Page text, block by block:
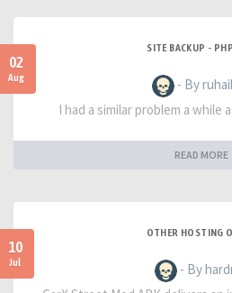
02
Aug
SITE BACKUP -
- By
I had a similar problem a
READ MORE
10
Jul
OTHER HOSTING
- By